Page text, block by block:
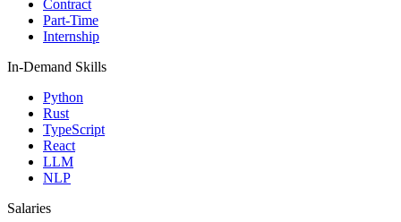
Contract
Part-Time
Internship
In-Demand Skills
Python
Rust
TypeScript
React
LLM
NLP
Salaries